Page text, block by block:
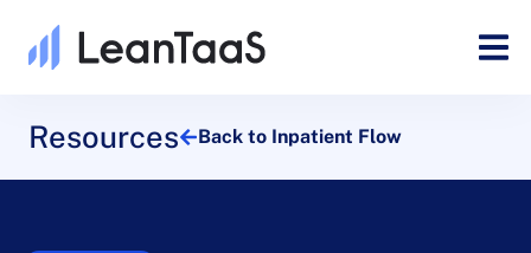
Resources Back to Inpatient Flow